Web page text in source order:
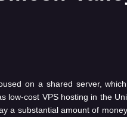
on a shared server,
low-cost VPS hosting in the
a substantial amount of